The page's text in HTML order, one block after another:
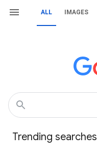
ALL IMAGES
Trending searches